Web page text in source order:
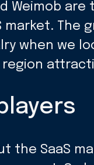
Weimob
market. The
when we
region
the SaaS